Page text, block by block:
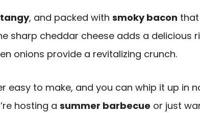
, and packed with smoky bacon
sharp cheddar cheese adds a delicious
onions provide a revitalizing crunch.
easy to make, and you can whip it up in
hosting a summer barbecue or just